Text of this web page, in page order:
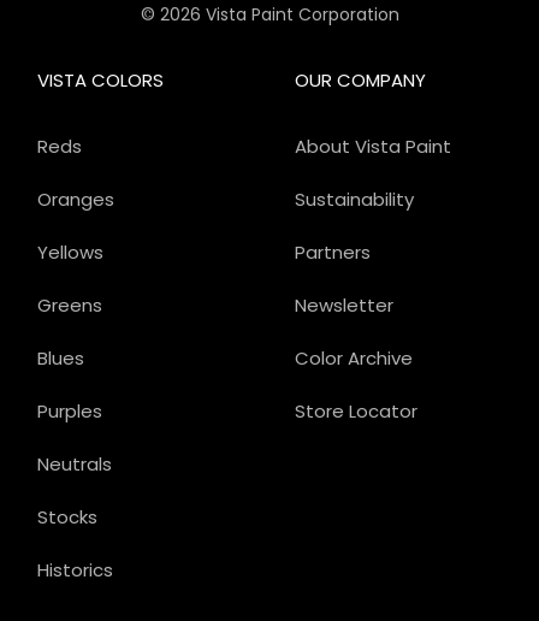
© 2026 Vista Paint Corporation
OUR COMPANY
About Vista Paint
Sustainability
Partners
Newsletter
Color Archive
Store Locator
VISTA COLORS
Reds
Oranges
Yellows
Greens
Blues
Purples
Neutrals
Stocks
Historics